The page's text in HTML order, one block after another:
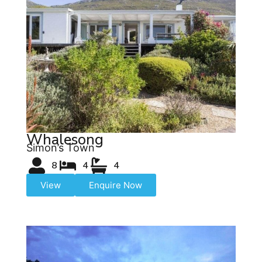
Whalesong
Simon’s Town
8 4 4
View Enquire Now